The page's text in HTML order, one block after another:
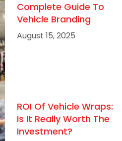
Complete Guide To
Vehicle Branding
August 15, 2025
ROI Of Vehicle Wraps:
Is It Really Worth The
Investment?